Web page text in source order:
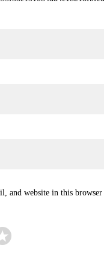
and website in this